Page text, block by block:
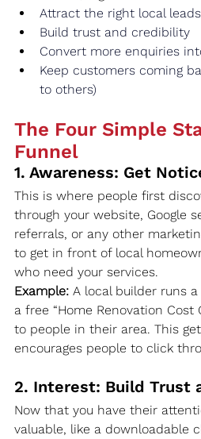
Attract the right local leads
Build trust and credibility
Convert more enquiries
Keep customers coming
to others)
The Four Simple
Funnel
1. Awareness: Get
This is where people first
through your website, Google
referrals, or any other
to get in front of local
who need your services.
Example: A local builder runs
a free “Home Renovation Cost
to people in their area. This
encourages people to click
2. Interest: Build Trust
Now that you have their
valuable, like a downloadable